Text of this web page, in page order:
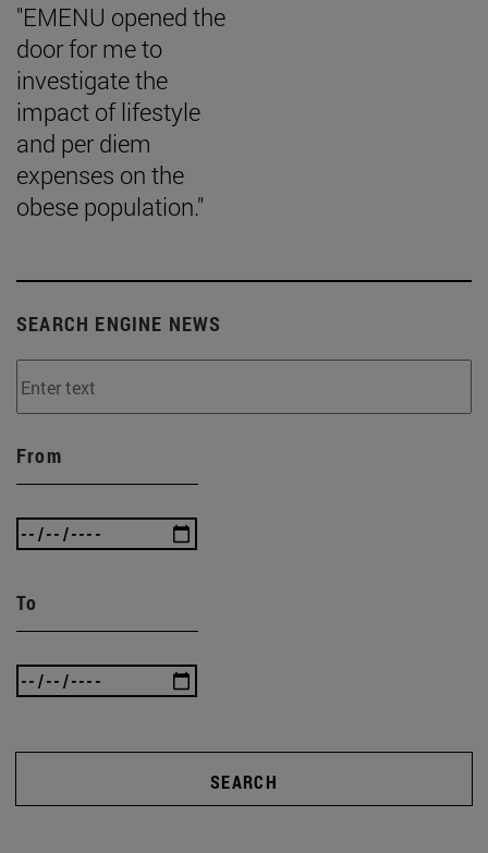
"EMENU opened the
door for me to
investigate the
impact of lifestyle
and per diem
expenses on the
obese population."
SEARCH ENGINE NEWS
From
To
SEARCH